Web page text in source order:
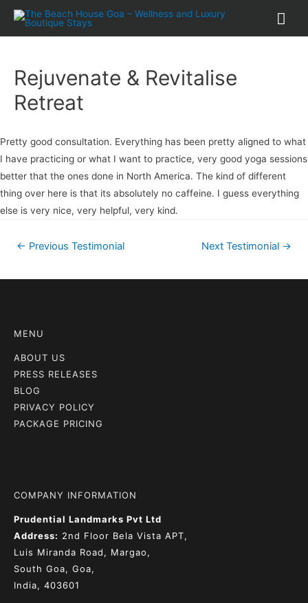
Rejuvenate & Revitalise
Retreat
Pretty good consultation. Everything has been pretty aligned to what
I have practicing or what I want to practice, very good yoga sessions
better that the ones done in North America. The kind of different
thing over here is that its absolutely no caffeine. I guess everything
else is very nice, very helpful, very kind.
← Previous Testimonial Next Testimonial →
MENU
ABOUT US
PRESS RELEASES
BLOG
PRIVACY POLICY
PACKAGE PRICING
COMPANY INFORMATION
Prudential Landmarks Pvt Ltd
Address: 2nd Floor Bela Vista APT,
Luis Miranda Road, Margao,
South Goa, Goa,
India, 403601